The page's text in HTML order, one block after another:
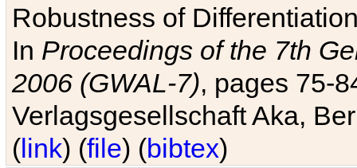
Robustness of
In Proceedings of the 7th
2006 (GWAL-7), pages 75-
Verlagsgesellschaft Aka,
(link) (file) (bibtex)